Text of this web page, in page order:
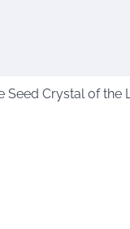
Seed Crystal of